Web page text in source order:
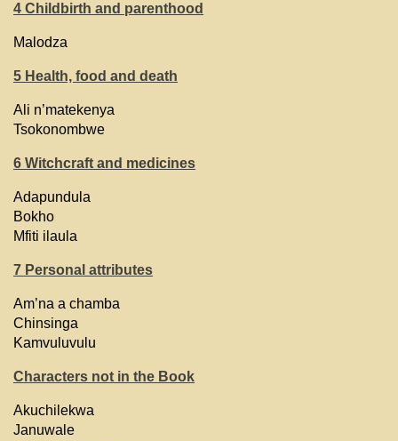
4 Childbirth and parenthood
Malodza
5 Health, food and death
Ali n’matekenya
Tsokonombwe
6 Witchcraft and medicines
Adapundula
Bokho
Mfiti ilaula
7 Personal attributes
Am’na a chamba
Chinsinga
Kamvuluvulu
Characters not in the Book
Akuchilekwa
Januwale